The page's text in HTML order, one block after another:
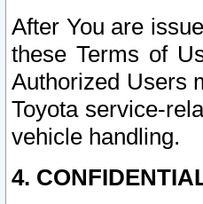
After You are
these Terms of
Authorized Users
Toyota service-
vehicle handling.
4.